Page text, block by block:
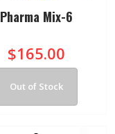
Pharma Mix-6
$165.00
Out of Stock